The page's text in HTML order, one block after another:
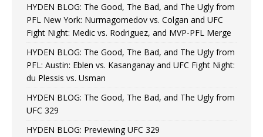
HYDEN BLOG: The Good, The Bad, and The Ugly from
PFL New York: Nurmagomedov vs. Colgan and UFC
Fight Night: Medic vs. Rodriguez, and MVP-PFL Merge
HYDEN BLOG: The Good, The Bad, and The Ugly from
PFL: Austin: Eblen vs. Kasanganay and UFC Fight Night:
du Plessis vs. Usman
HYDEN BLOG: The Good, The Bad, and The Ugly from
UFC 329
HYDEN BLOG: Previewing UFC 329